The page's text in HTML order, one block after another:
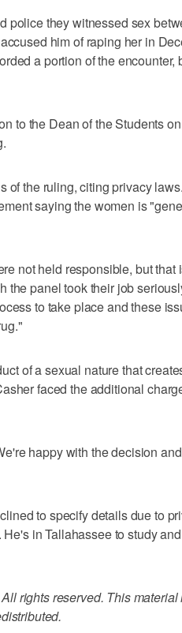
police they witnessed sex
him of raping her in
a portion of the encounter,
to the Dean of the Students
of the ruling, citing privacy
saying the women is
not held responsible, but that
the panel took their job
to take place and these
of a sexual nature that
faced the additional
happy with the decision
to specify details due to
in Tallahassee to study
rights reserved. This material